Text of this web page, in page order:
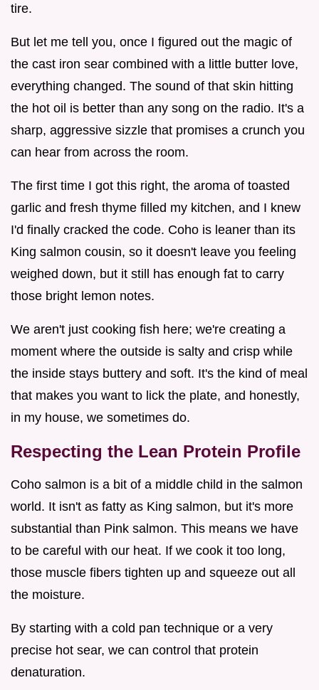
tire.
But let me tell you, once I figured out the magic of
the cast iron sear combined with a little butter love,
everything changed. The sound of that skin hitting
the hot oil is better than any song on the radio. It's a
sharp, aggressive sizzle that promises a crunch you
can hear from across the room.
The first time I got this right, the aroma of toasted
garlic and fresh thyme filled my kitchen, and I knew
I'd finally cracked the code. Coho is leaner than its
King salmon cousin, so it doesn't leave you feeling
weighed down, but it still has enough fat to carry
those bright lemon notes.
We aren't just cooking fish here; we're creating a
moment where the outside is salty and crisp while
the inside stays buttery and soft. It's the kind of meal
that makes you want to lick the plate, and honestly,
in my house, we sometimes do.
Respecting the Lean Protein Profile
Coho salmon is a bit of a middle child in the salmon
world. It isn't as fatty as King salmon, but it's more
substantial than Pink salmon. This means we have
to be careful with our heat. If we cook it too long,
those muscle fibers tighten up and squeeze out all
the moisture.
By starting with a cold pan technique or a very
precise hot sear, we can control that protein
denaturation.